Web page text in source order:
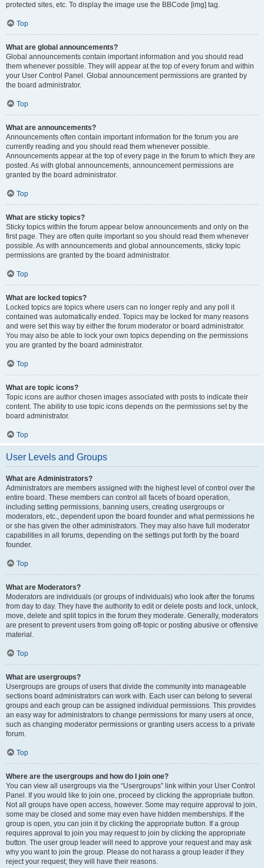
protected sites, etc. To display the image use the BBCode [img] tag.
Top
What are global announcements?
Global announcements contain important information and you should read
them whenever possible. They will appear at the top of every forum and within
your User Control Panel. Global announcement permissions are granted by
the board administrator.
Top
What are announcements?
Announcements often contain important information for the forum you are
currently reading and you should read them whenever possible.
Announcements appear at the top of every page in the forum to which they are
posted. As with global announcements, announcement permissions are
granted by the board administrator.
Top
What are sticky topics?
Sticky topics within the forum appear below announcements and only on the
first page. They are often quite important so you should read them whenever
possible. As with announcements and global announcements, sticky topic
permissions are granted by the board administrator.
Top
What are locked topics?
Locked topics are topics where users can no longer reply and any poll it
contained was automatically ended. Topics may be locked for many reasons
and were set this way by either the forum moderator or board administrator.
You may also be able to lock your own topics depending on the permissions
you are granted by the board administrator.
Top
What are topic icons?
Topic icons are author chosen images associated with posts to indicate their
content. The ability to use topic icons depends on the permissions set by the
board administrator.
Top
User Levels and Groups
What are Administrators?
Administrators are members assigned with the highest level of control over the
entire board. These members can control all facets of board operation,
including setting permissions, banning users, creating usergroups or
moderators, etc., dependent upon the board founder and what permissions he
or she has given the other administrators. They may also have full moderator
capabilities in all forums, depending on the settings put forth by the board
founder.
Top
What are Moderators?
Moderators are individuals (or groups of individuals) who look after the forums
from day to day. They have the authority to edit or delete posts and lock, unlock,
move, delete and split topics in the forum they moderate. Generally, moderators
are present to prevent users from going off-topic or posting abusive or offensive
material.
Top
What are usergroups?
Usergroups are groups of users that divide the community into manageable
sections board administrators can work with. Each user can belong to several
groups and each group can be assigned individual permissions. This provides
an easy way for administrators to change permissions for many users at once,
such as changing moderator permissions or granting users access to a private
forum.
Top
Where are the usergroups and how do I join one?
You can view all usergroups via the “Usergroups” link within your User Control
Panel. If you would like to join one, proceed by clicking the appropriate button.
Not all groups have open access, however. Some may require approval to join,
some may be closed and some may even have hidden memberships. If the
group is open, you can join it by clicking the appropriate button. If a group
requires approval to join you may request to join by clicking the appropriate
button. The user group leader will need to approve your request and may ask
why you want to join the group. Please do not harass a group leader if they
reject your request; they will have their reasons.